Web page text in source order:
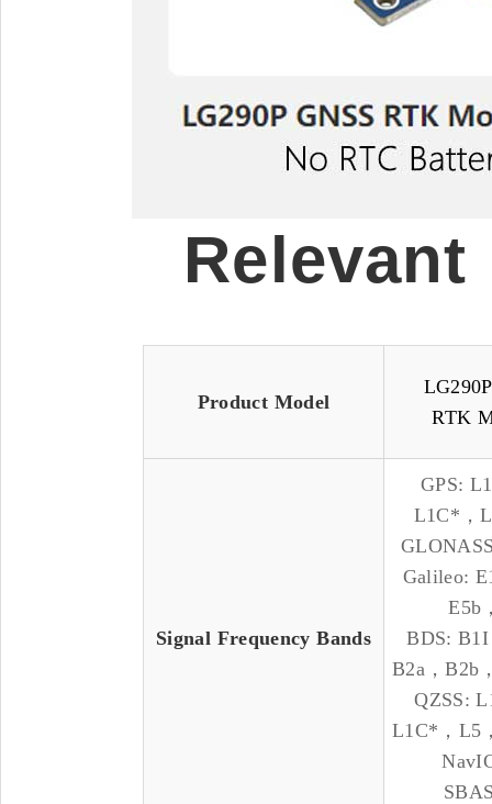
Product Model
RTK
Signal Frequency Bands
GPS:
L1C*，
Galileo:
E5b
BDS:
B2a，B2b
QZSS:
L1C*，L5